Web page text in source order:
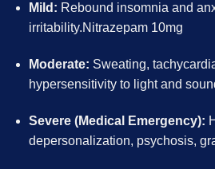
Mild: Rebound insomnia and
irritability.Nitrazepam 10mg
Moderate: Sweating,
hypersensitivity to light and
Severe (Medical Emergency):
depersonalization, psychosis,